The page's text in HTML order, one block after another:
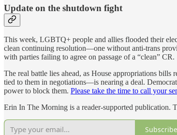
Update on the shutdown fight
This week, LGBTQ+ people and allies flooded their
clean continuing resolution—one without anti-trans
with parties failing to agree on passage of a “clean” CR.
The real battle lies ahead, as House appropriations
tied to them in negotiations—is nearing a deal.
power to block them. Please take the time to call your
Erin In The Morning is a reader-supported publication.
Subscribe